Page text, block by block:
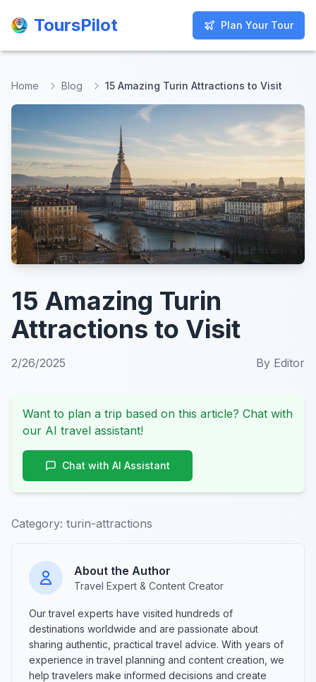
ToursPilot Plan Your Tour
ToursPilot Plan Your Tour
Home Blog 15 Amazing Turin Attractions to Visit
15 Amazing Turin
Attractions to Visit
2/26/2025 By Editor
Want to plan a trip based on this article? Chat with
our AI travel assistant!
Chat with AI Assistant
Category: turin-attractions
About the Author
Travel Expert & Content Creator
Our travel experts have visited hundreds of
destinations worldwide and are passionate about
sharing authentic, practical travel advice. With years of
experience in travel planning and content creation, we
help travelers make informed decisions and create